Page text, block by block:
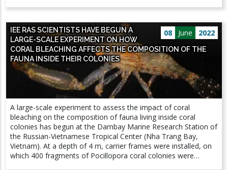
met young individuals - calves up to a year old and slightly
older - in Ulbansky Bay, where whales come to feed and rest.
Animals come to Wrangel Bay for socialization and recreation,
and also hide in shallow water from the attack of killer whales,
which are natural enemies for whales of this population.
Observing a female with a calf is a great success, because it is
still not known for certain where and when the bowhead
whales of the Okhotsk Sea population give birth. At the same
time, this fact suggests that even more attention should be
paid to the problem of the coexistence of whales from a rare
population and humans: there is a tourist base in Wrangel Bay
where travelers who want to watch whales stop. During the
season (from July to September), the number of tourists can
reach 300 people. The project for the conservation and study
of the smallest population of the bowhead whale is carried out
by the A. N. Severtsov Institute of Ecology and Evolution RAS
08 June 2022
IEE RAS SCIENTISTS HAVE BEGUN A
LARGE-SCALE EXPERIMENT ON HOW
CORAL BLEACHING AFFECTS THE COMPOSITION OF THE
FAUNA INSIDE THEIR COLONIES
A large-scale experiment to assess the impact of coral
bleaching on ​​the composition of fauna living inside coral
colonies has begun at the Dambay Marine Research Station of
the Russian-Vietnamese Tropical Center (Nha Trang Bay,
Vietnam). At a depth of 4 m, carrier frames were installed, on
which 400 fragments of Pocillopora coral colonies were